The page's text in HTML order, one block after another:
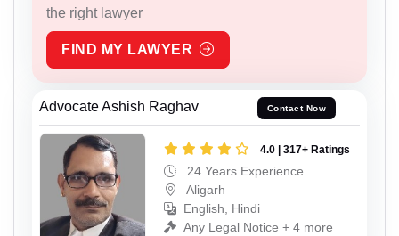
the right lawyer
FIND MY LAWYER
Advocate Ashish Raghav Contact Now
4.0 | 317+ Ratings
24 Years Experience
Aligarh
English, Hindi
Any Legal Notice + 4 more